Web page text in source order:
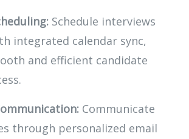
Schedule interviews
integrated calendar sync,
and efficient candidate
Communicate
through personalized email